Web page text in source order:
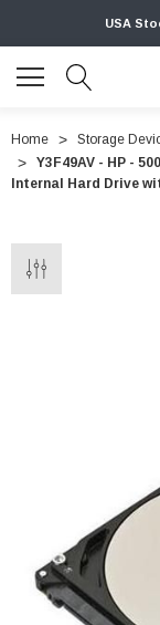
USA
Home Storage
Y3F49AV - HP -
Internal Hard Drive